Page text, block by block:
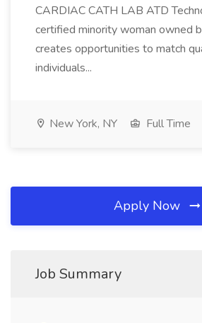
CARDIAC CATH LAB ATD
certified minority woman owned
creates opportunities to match
individuals...
New York, NY Full Time
Apply Now
Job Summary